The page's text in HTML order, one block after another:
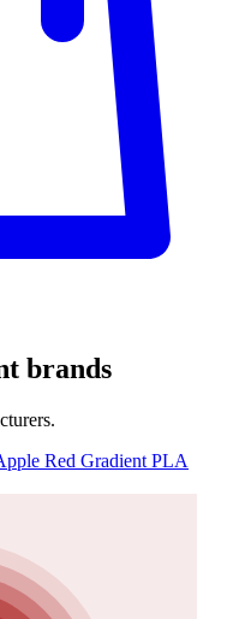
brands
Red Gradient PLA